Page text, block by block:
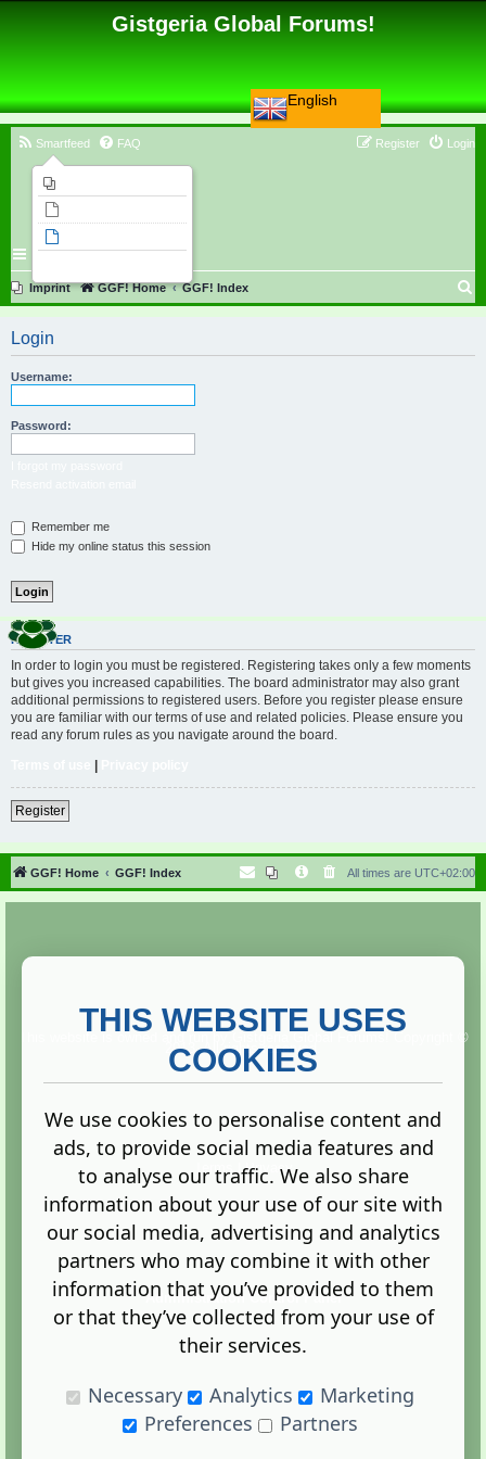
English
Gistgeria Global Forums!
Smartfeed FAQ Login
Register
Imprint GGF! Home GGF! Index
Login
Username:
Password:
Remember me
Hide my online status this session
REGISTER
In order to login you must be registered. Registering takes only a few moments
but gives you increased capabilities. The board administrator may also grant
additional permissions to registered users. Before you register please ensure
you are familiar with our terms of use and related policies. Please ensure you
read any forum rules as you navigate around the board.
|
Register
GGF! Home GGF! Index All times are UTC+02:00
This website is owned and run byGistgeria Global Forums! Copyright ©
2013. All rights reserved.
Terms |Privacy
Administration Control Panel
THIS WEBSITE USES
COOKIES
We use cookies to personalise content and
ads, to provide social media features and
to analyse our traffic. We also share
information about your use of our site with
our social media, advertising and analytics
partners who may combine it with other
information that you’ve provided to them
or that they’ve collected from your use of
their services.
Necessary
Analytics
Marketing
Preferences
Partners